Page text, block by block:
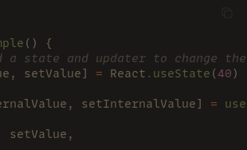
() {
a state and updater to change
setValue] = React . useState (40)
setInternalValue] =
setValue,